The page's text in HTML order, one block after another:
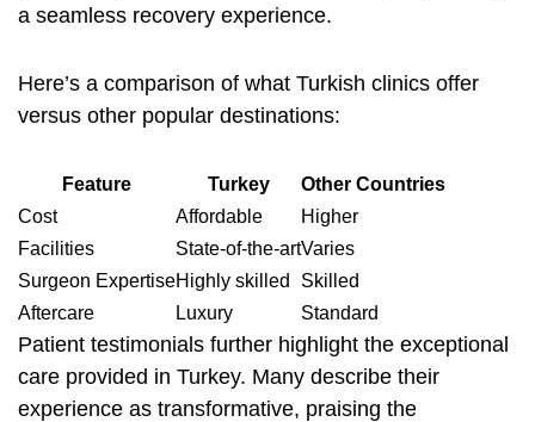
a seamless recovery experience.
Here’s a comparison of what Turkish clinics offer
versus other popular destinations:
Feature Turkey
Other Countries
Cost
Affordable
Higher
Facilities
State-of-the-artVaries
Surgeon ExpertiseHighly skilled
Skilled
Aftercare
Luxury Standard
Patient testimonials further highlight the exceptional
care provided in Turkey. Many describe their
experience as transformative, praising the